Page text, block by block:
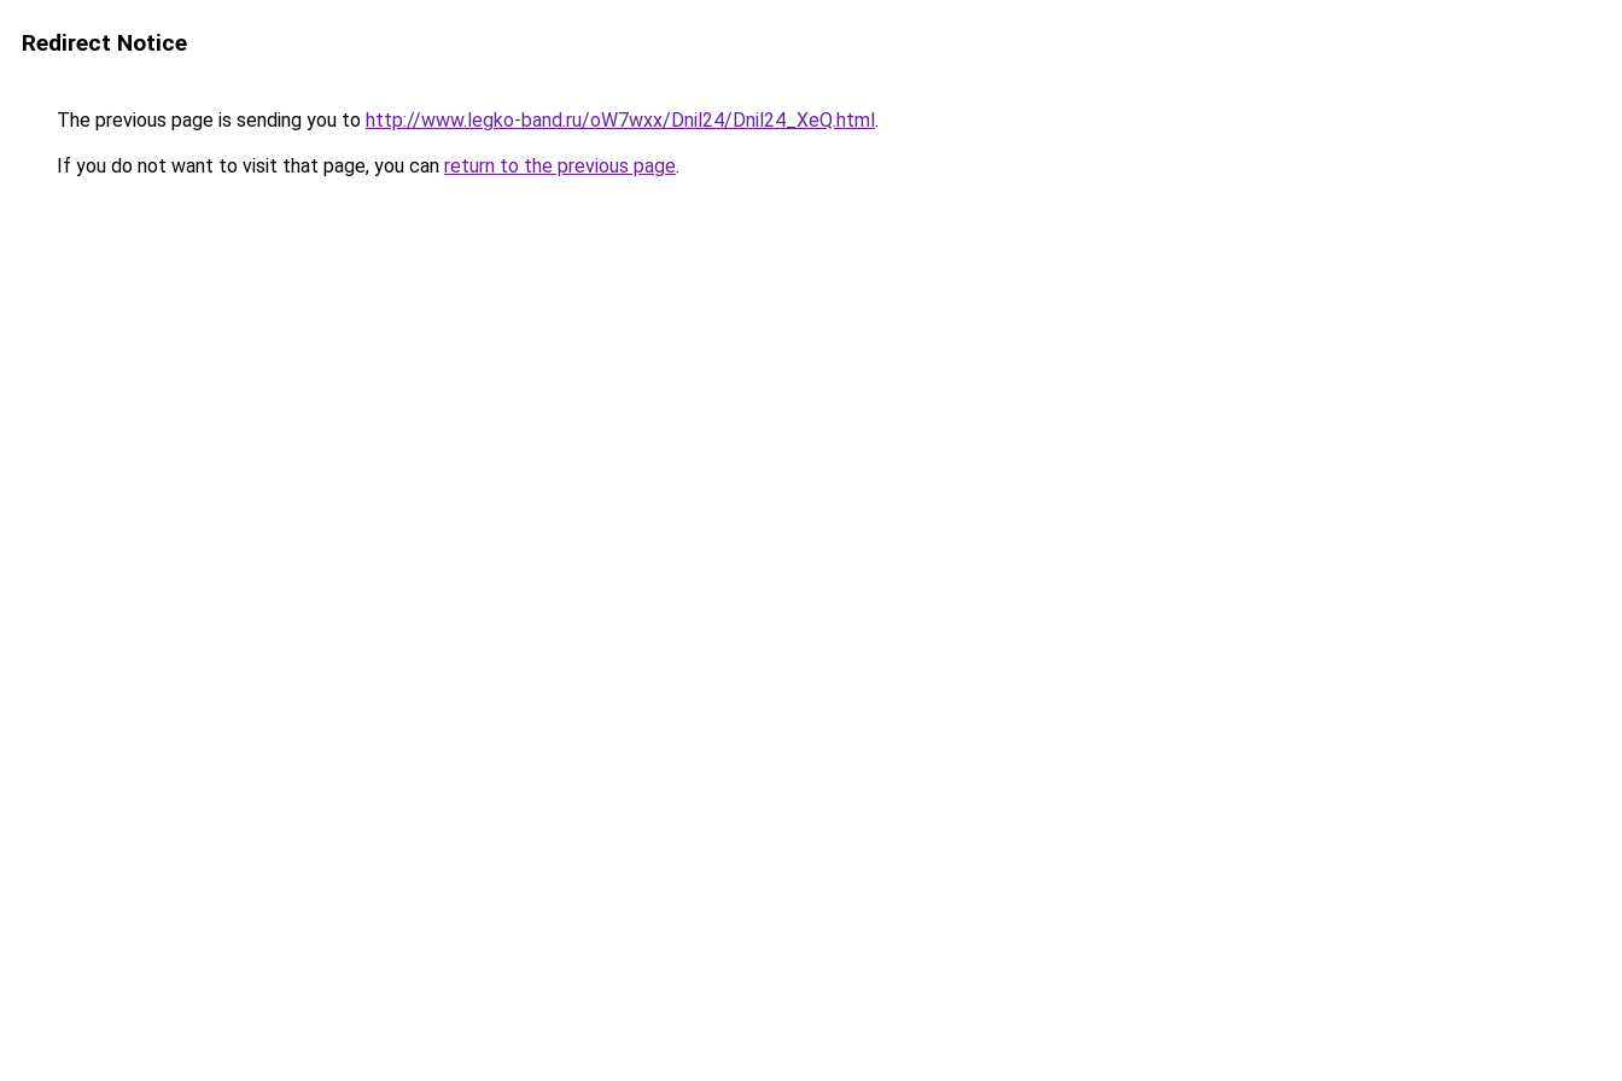
Redirect Notice
The previous page is sending you to http://www.legko-band.ru/oW7wxx/Dnil24/Dnil24_XeQ.html.
If you do not want to visit that page, you can return to the previous page.